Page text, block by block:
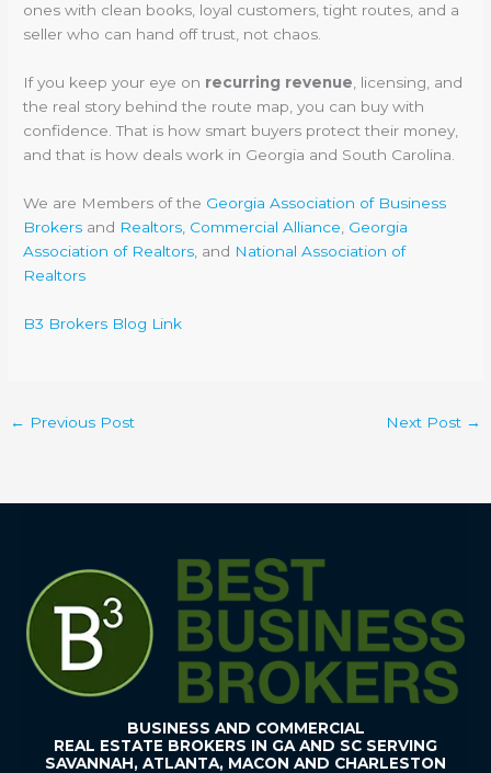
ones with clean books, loyal customers, tight routes, and a
seller who can hand off trust, not chaos.
If you keep your eye on recurring revenue , licensing, and
the real story behind the route map, you can buy with
confidence. That is how smart buyers protect their money,
and that is how deals work in Georgia and South Carolina.
We are Members of the Georgia Association of Business
Brokers and Realtors, Commercial Alliance Georgia
Association of Realtors , and National Association of
Realtors
B3 Brokers Blog Link
← Previous Post Next Post →
BUSINESS AND COMMERCIAL
REAL ESTATE BROKERS IN GA AND SC SERVING
SAVANNAH, ATLANTA, MACON AND CHARLESTON